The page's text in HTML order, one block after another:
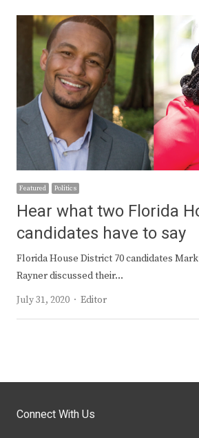
Featured Politics
Hear what two Florida
candidates have to say
Florida House District 70 candidates
Rayner discussed their…
July 31, 2020
Author
Editor
Connect With Us